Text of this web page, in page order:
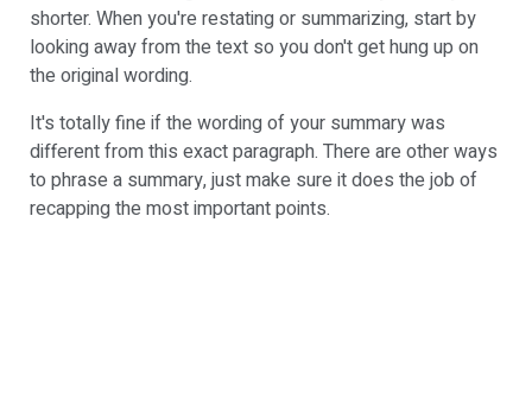
shorter. When you're restating or summarizing, start by
looking away from the text so you don't get hung up on
the original wording.
It's totally fine if the wording of your summary was
different from this exact paragraph. There are other ways
to phrase a summary, just make sure it does the job of
recapping the most important points.